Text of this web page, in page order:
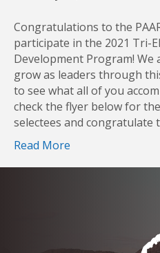
Congratulations to the
participate in the 2021 Tri-
Development Program! We
grow as leaders through
to see what all of you
check the flyer below for
selectees and congratulate
Read More